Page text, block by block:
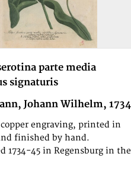
parte media
signaturis
Johann Wilhelm, 1734
engraving, printed in
finished by hand.
1734-45 in Regensburg in the